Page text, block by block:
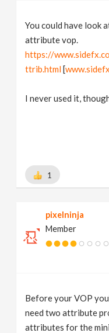
You could have look
attribute vop.
https://
ttrib.html[
I never used it,
1
pixelninja
Member
Before your VOP
need two attribute
attributes for the